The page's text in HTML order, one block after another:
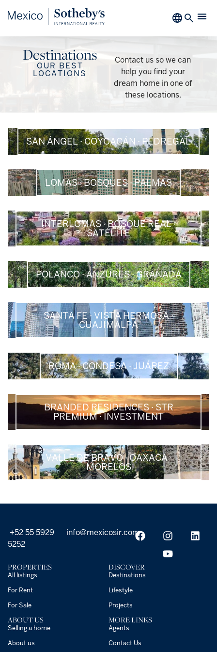
Destinations​
OUR BEST
LOCATIONS
Contact us so we can
help you find your
dream home in one of
these locations.
SAN ÁNGEL · COYOACÁN · PEDREGAL
LOMAS · BOSQUES · PALMAS
INTERLOMAS · BOSQUE REAL ·
SATÉLITE
POLANCO · ANZURES · GRANADA
SANTA FE · VISTA HERMOSA ·
CUAJIMALPA
ROMA · CONDESA · JUÁREZ
BRANDED RESIDENCES · STR
PREMIUM · INVESTMENT
VALLE DE BRAVO · OAXACA ·
MORELOS
+52 55 5929
5252
info@mexicosir.com
PROPERTIES
All listings
For Rent
For Sale
DISCOVER
Destinations
Lifestyle
Projects
ABOUT US
Selling a home
About us
MORE LINKS
Agents
Contact Us